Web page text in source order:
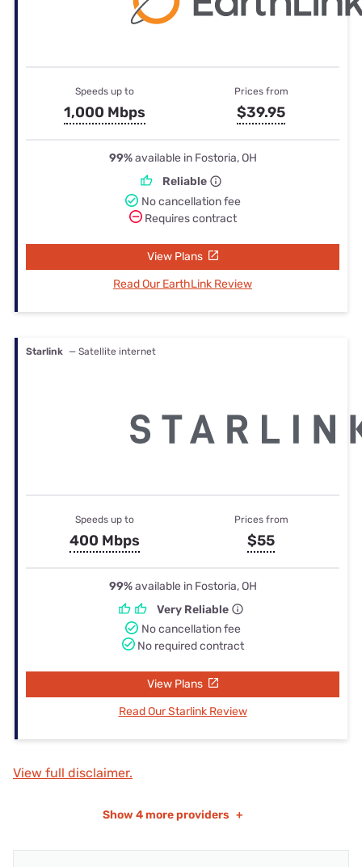
Speeds up to
1,000 Mbps
Prices from
$39.95
99%available in Fostoria, OH
Reliable
No cancellation fee
Requires contract
View Plans
Read Our EarthLink Review
Starlink — Satellite internet
Speeds up to
400 Mbps
Prices from
$55
99%available in Fostoria, OH
Very Reliable
No cancellation fee
No required contract
View Plans
Read Our Starlink Review
View full disclaimer.
Show 4 more providers +